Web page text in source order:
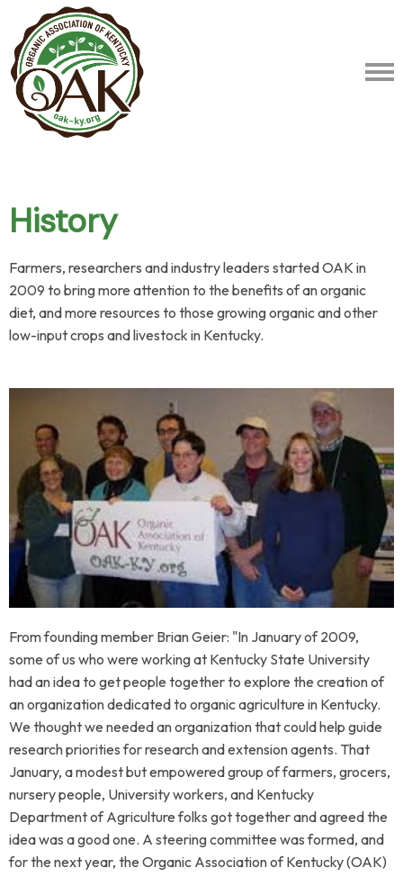
History
Farmers, researchers and industry leaders started OAK in
2009 to bring more attention to the benefits of an organic
diet, and more resources to those growing organic and other
low-input crops and livestock in Kentucky.
From founding member Brian Geier: "In January of 2009,
some of us who were working at Kentucky State University
had an idea to get people together to explore the creation of
an organization dedicated to organic agriculture in Kentucky.
We thought we needed an organization that could help guide
research priorities for research and extension agents. That
January, a modest but empowered group of farmers, grocers,
nursery people, University workers, and Kentucky
Department of Agriculture folks got together and agreed the
idea was a good one. A steering committee was formed, and
for the next year, the Organic Association of Kentucky (OAK)